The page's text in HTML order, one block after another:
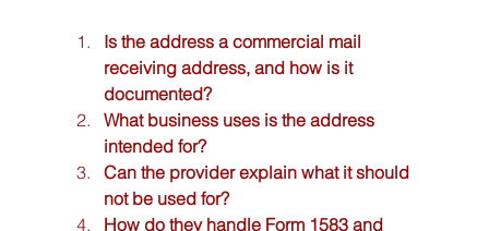
Is the address a commercial mail
receiving address, and how is it
documented?
What business uses is the address
intended for?
Can the provider explain what it should
not be used for?
How do they handle Form 1583 and